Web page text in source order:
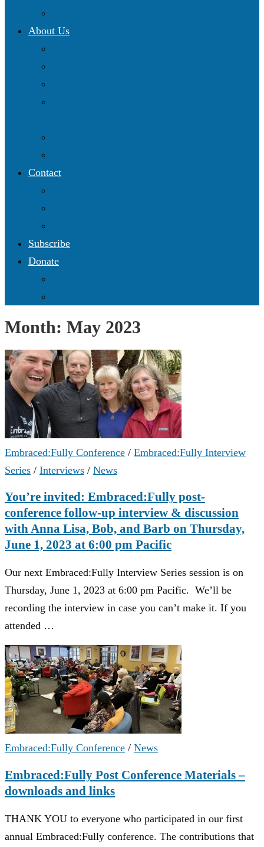
About Us
Contact
Subscribe
Donate
Month: May 2023
Embraced:Fully Conference / Embraced:Fully Interview
Series / Interviews / News
You’re invited: Embraced:Fully post-
conference follow-up interview & discussion
with Anna Lisa, Bob, and Barb on Thursday,
June 1, 2023 at 6:00 pm Pacific
Our next Embraced:Fully Interview Series session is on
Thursday, June 1, 2023 at 6:00 pm Pacific. We’ll be
recording the interview in case you can’t make it. If you
attended …
Embraced:Fully Conference / News
Embraced:Fully Post Conference Materials –
downloads and links
THANK YOU to everyone who participated in our first
annual Embraced:Fully conference. The contributions that